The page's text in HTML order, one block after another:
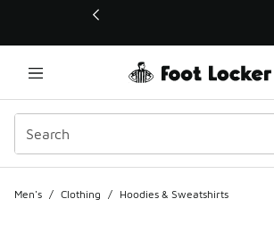
This link will open in a new window
Men's / Clothing / Hoodies & Sweatshirts